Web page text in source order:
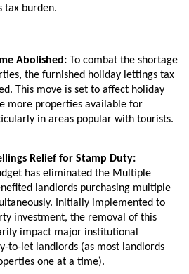
tax burden.
Abolished: To combat the shortage
the furnished holiday lettings tax
This move is set to affect holiday
more properties available for
in areas popular with tourists.
Relief for Stamp Duty:
has eliminated the Multiple
landlords purchasing multiple
Initially implemented to
investment, the removal of this
impact major institutional
to-let landlords (as most landlords
one at a time).